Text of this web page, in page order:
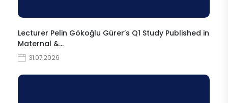
Lecturer Pelin Gökoğlu Gürer’s Q1 Study Published in
Maternal &…
31.07.2026